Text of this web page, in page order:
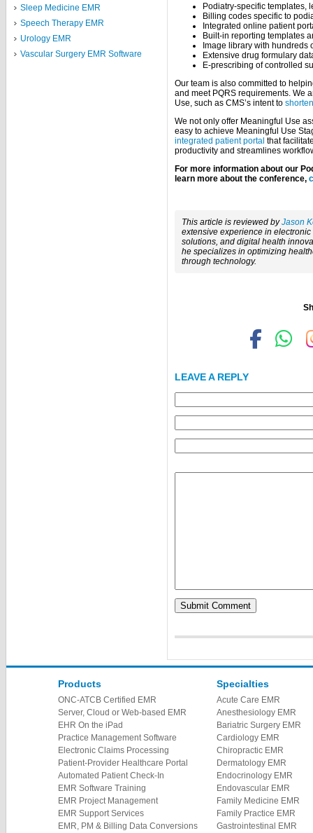
Sleep Medicine EMR
Speech Therapy EMR
Urology EMR
Vascular Surgery EMR Software
Podiatry-specific templates,
Billing codes specific to
Integrated online patient
Built-in reporting templates
Image library with hundreds
Extensive drug formulary
E-prescribing of controlled
Our team is also committed to
and meet PQRS requirements. We
Use, such as CMS’s intent to
We not only offer Meaningful Use
easy to achieve Meaningful Use
integrated patient portal that
productivity and streamlines
For more information about our
learn more about the conference,
This article is reviewed byJason
extensive experience in
solutions, and digital health
he specializes in optimizing
through technology.
LEAVE A REPLY
Products
ONC-ATCB Certified EMR
Server, Cloud or Web-based EMR
EHR On the iPad
Practice Management Software
Electronic Claims Processing
Patient-Provider Healthcare Portal
Automated Patient Check-In
EMR Software Training
EMR Project Management
EMR Support Services
EMR, PM & Billing Data Conversions
Specialties
Acute Care EMR
Anesthesiology EMR
Bariatric Surgery EMR
Cardiology EMR
Chiropractic EMR
Dermatology EMR
Endocrinology EMR
Endovascular EMR
Family Medicine EMR
Family Practice EMR
Gastrointestinal EMR